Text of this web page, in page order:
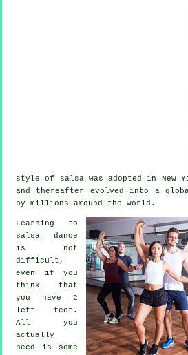
style of
salsawas adopted in New
and thereafter evolved into a
by millions around the world.
Learning to
salsa dance
is not
difficult,
even if you
think that
you have 2
left feet.
All you
actually
need is some